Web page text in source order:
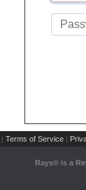
| Terms of Service |
Rays® is a